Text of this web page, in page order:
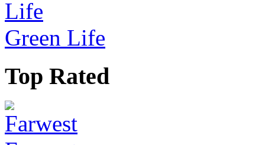
Green Life
Top Rated